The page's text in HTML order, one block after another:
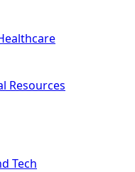
Resources
Tech